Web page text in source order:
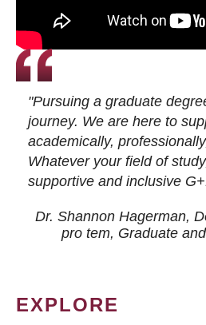
"Pursuing a graduate
journey. We are here to
academically,
Whatever your field of
supportive and inclusive
Dr. Shannon Hagerman,
pro tem, Graduate
EXPLORE